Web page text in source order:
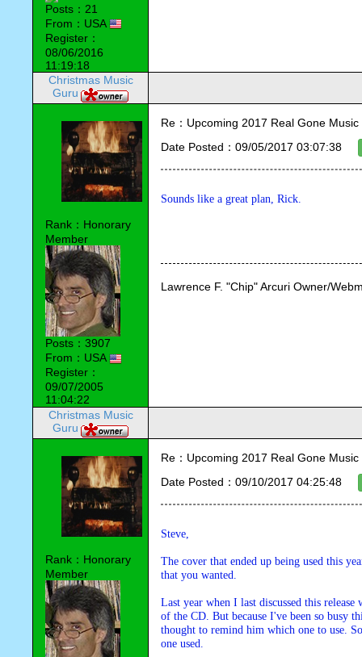
Posts：21
From：USA
Register：
08/06/2016
11:19:18
Christmas Music
Guru
Rank：Honorary
Member
Posts：3907
From：USA
Register：
09/07/2005
11:04:22
Re：Upcoming 2017 Real Gone
Date Posted：09/05/2017 03:07:38
Sounds like a great plan, Rick.
Lawrence F. "Chip" Arcuri Owner/
Christmas Music
Guru
Rank：Honorary
Member
Re：Upcoming 2017 Real Gone
Date Posted：09/10/2017 04:25:48
Steve,
The cover that ended up being used this
that you wanted.
Last year when I last discussed this
of the CD. But because I've been so busy
thought to remind him which one to use.
one used.